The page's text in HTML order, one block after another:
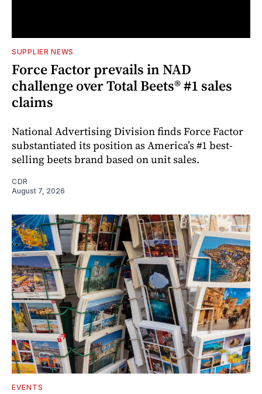
SUPPLIER NEWS
Force Factor prevails in NAD
challenge over Total Beets® #1 sales
claims
National Advertising Division finds Force Factor
substantiated its position as America’s #1 best-
selling beets brand based on unit sales.
CDR
August 7, 2026
EVENTS